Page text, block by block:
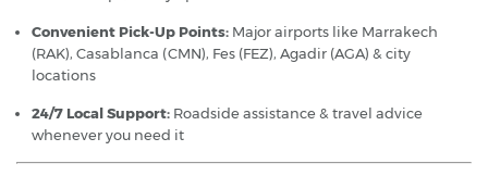
Convenient Pick-Up Points: Major airports like Marrakech
(RAK), Casablanca (CMN), Fes (FEZ), Agadir (AGA) & city
locations
24/7 Local Support: Roadside assistance & travel advice
whenever you need it